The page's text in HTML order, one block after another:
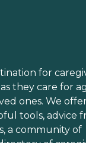
for
they care for
ones. We
tools, advice
a community of